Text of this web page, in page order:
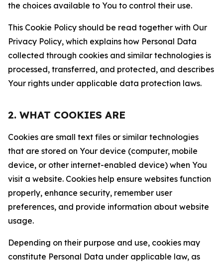
the choices available to You to control their use.
This Cookie Policy should be read together with Our
Privacy Policy, which explains how Personal Data
collected through cookies and similar technologies is
processed, transferred, and protected, and describes
Your rights under applicable data protection laws.
2. WHAT COOKIES ARE
Cookies are small text files or similar technologies
that are stored on Your device (computer, mobile
device, or other internet-enabled device) when You
visit a website. Cookies help ensure websites function
properly, enhance security, remember user
preferences, and provide information about website
usage.
Depending on their purpose and use, cookies may
constitute Personal Data under applicable law, as